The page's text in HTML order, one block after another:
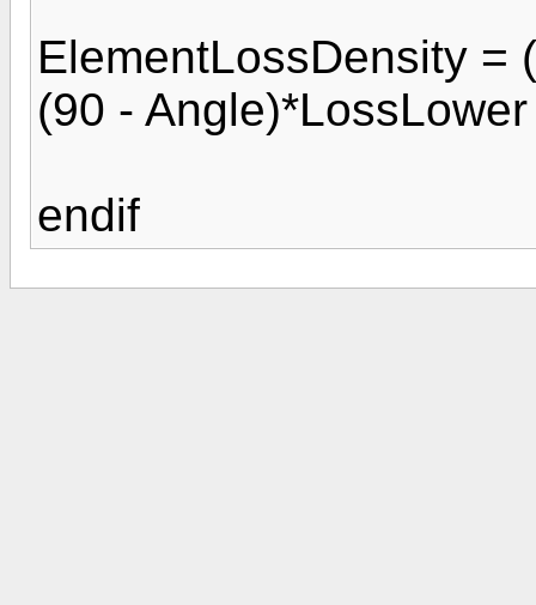
ElementLossDensity =
(90 -
endif